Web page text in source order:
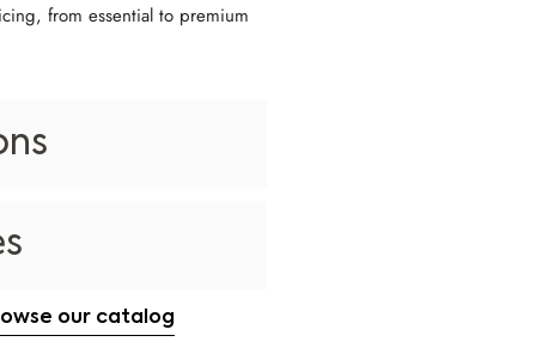
from essential to premium
our catalog